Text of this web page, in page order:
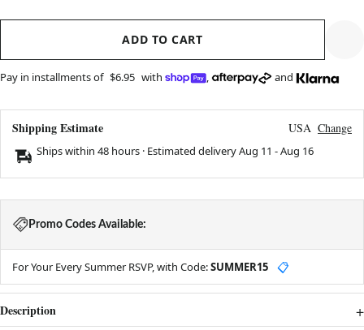
ADD TO CART
Pay in installments of $6.95 with , and
Shipping Estimate USA Change
Ships within 48 hours · Estimated deliveryAug 11 -Aug 16
Promo Codes Available:
For Your Every Summer RSVP, with Code:SUMMER15 📋
Description